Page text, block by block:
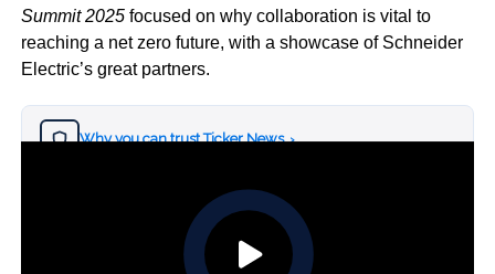
Summit 2025 focused on why collaboration is vital to
reaching a net zero future, with a showcase of Schneider
Electric’s great partners.
Why you can trust Ticker News›